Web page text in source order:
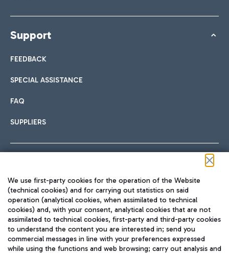
Support
FEEDBACK
SPECIAL ASSISTANCE
FAQ
SUPPLIERS
TRAVEL JOURNAL
ENG
We use first-party cookies for the operation of the Website
(technical cookies) and for carrying out statistics on said
operation (analytical cookies, when assimilated to technical
cookies) and, with your consent, analytical cookies that are not
assimilated to technical cookies, first-party and third-party cookies
to understand the content you are interested in; send you
commercial messages in line with your preferences expressed
while using the functions and web browsing; carry out analysis and